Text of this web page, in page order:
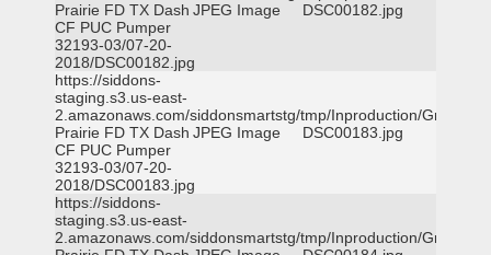
Prairie FD TX Dash
CF PUC Pumper
32193-03/07-20-
2018/DSC00182.jpg
JPEG Image DSC00182.jpg
https://siddons-
staging.s3.us-east-
2.amazonaws.com/siddonsmartstg/tmp/Inproduction/Grand
Prairie FD TX Dash
CF PUC Pumper
32193-03/07-20-
2018/DSC00183.jpg
JPEG Image DSC00183.jpg
https://siddons-
staging.s3.us-east-
2.amazonaws.com/siddonsmartstg/tmp/Inproduction/Grand